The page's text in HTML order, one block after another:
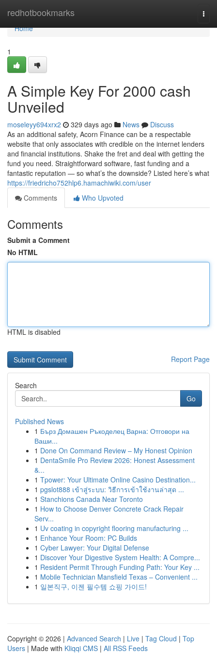
redhotbookmarks
Home
Home
1
A Simple Key For 2000 cash
Unveiled
moseleyy694xrx2 329 days ago News
Discuss
As an additional safety, Acorn Finance can be a respectable
website that only associates with credible on the internet lenders
and financial institutions. Shake the fret and deal with getting the
fund you need. Straightforward software, fast funding and a
fantastic reputation — so what’s the downside? Listed here’s what
https://friedricho752hlp6.hamachiwiki.com/user
Comments
Who Upvoted
Comments
Submit a Comment
No HTML
HTML is disabled
Report Page
Search
Go
Published News
1 Бърз Домашен Ръкоделец Варна: Отговори на
Ваши...
1 Done On Command Review – My Honest Opinion
1 DentaSmile Pro Review 2026: Honest Assessment
&...
1 Tpower: Your Ultimate Online Casino Destination...
1 pgslot888 เข้าสู่ระบบ: วิธีการเข้าใช้งานล่าสุด ...
1 Stanchions Canada Near Toronto
1 How to Choose Denver Concrete Crack Repair
Serv...
1 Uv coating in copyright flooring manufacturing ...
1 Enhance Your Room: PC Builds
1 Cyber Lawyer: Your Digital Defense
1 Discover Your Digestive System Health: A Compre...
1 Resident Permit Through Funding Path: Your Key ...
1 Mobile Technician Mansfield Texas – Convenient ...
1 일본직구, 이젠 필수템 쇼핑 가이드!
Copyright © 2026 | Advanced Search | Live | Tag Cloud | Top
Users | Made with Kliqqi CMS | All RSS Feeds